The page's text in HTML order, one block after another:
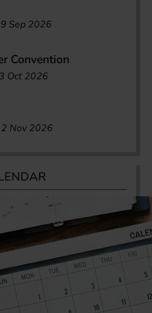
Sep 2026
Convention
Oct 2026
Nov 2026